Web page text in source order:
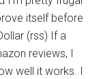
itself before
(rss) If a
reviews, I
well it works. I